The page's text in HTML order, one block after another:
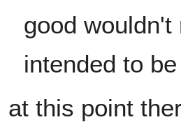
good
intended to
at this point